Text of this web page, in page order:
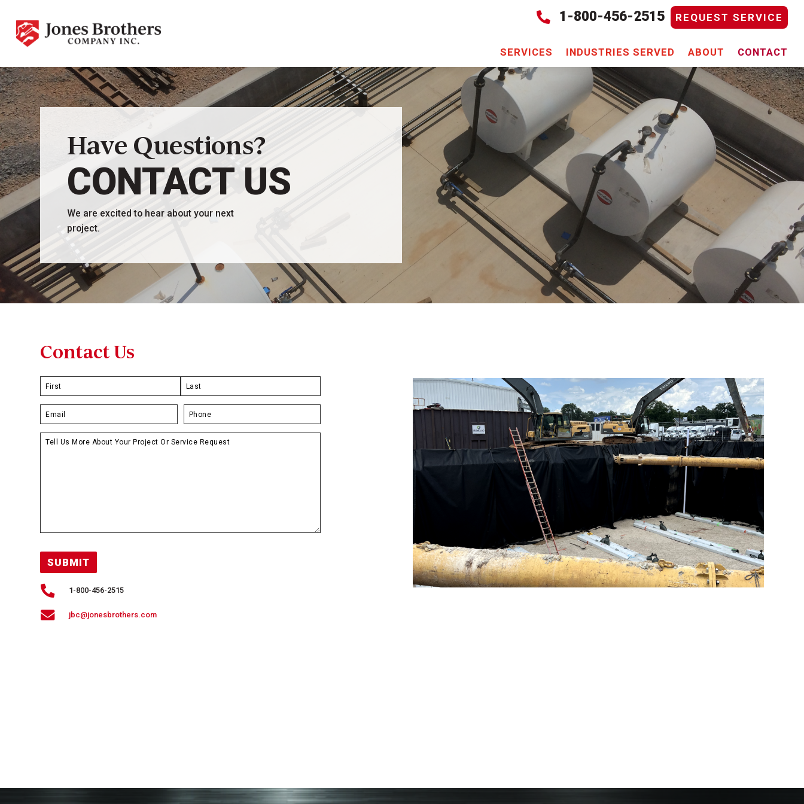
 1-800-456-2515 REQUEST SERVICE
SERVICES INDUSTRIES SERVED ABOUT CONTACT
Have Questions?
CONTACT US
We are excited to hear about your next
project.
Contact Us
Name
Email * Phone
Untitled
SUBMIT
 1-800-456-2515
 jbc@jonesbrothers.com